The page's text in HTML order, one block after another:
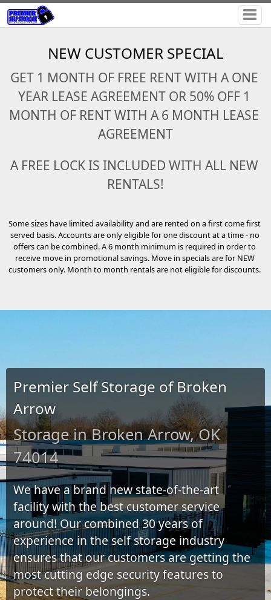
NEW CUSTOMER SPECIAL
GET 1 MONTH OF FREE RENT WITH A ONE
YEAR LEASE AGREEMENT OR 50% OFF 1
MONTH OF RENT WITH A 6 MONTH LEASE
AGREEMENT
A FREE LOCK IS INCLUDED WITH ALL NEW
RENTALS!
Some sizes have limited availability and are rented on a first come first
served basis. Accounts are only eligible for one discount at a time - no
offers can be combined. A 6 month minimum is required in order to
receive move in promotional savings. Move in specials are for NEW
customers only. Month to month rentals are not eligible for discounts.
Premier Self Storage of Broken
Arrow
Storage in Broken Arrow, OK
74014
We have a brand new state-of-the-art
facility with the best customer service
around! Our combined 30 years of
experience in the self storage industry
ensures that our customers are getting the
most cutting edge security features to
protect their belongings.